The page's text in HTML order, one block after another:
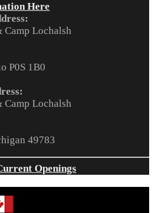
Here
Lochalsh
P0S 1B0
Lochalsh
49783
Openings